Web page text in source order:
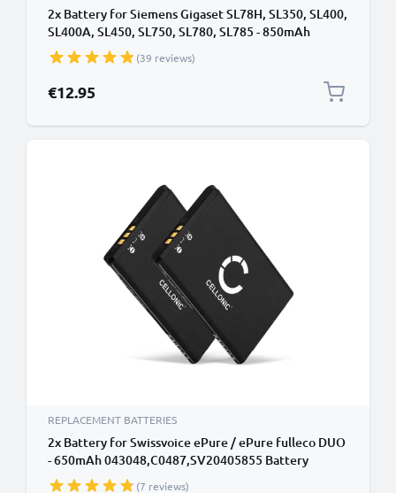
2x Battery for Siemens Gigaset SL78H, SL350, SL400,
SL400A, SL450, SL750, SL780, SL785 - 850mAh
V30145-K1310-X445,4250366817255,S30852-
D2152-X1 Battery Replacement Cordless Phone
DECT IP
(39 reviews)
€12.95
REPLACEMENT BATTERIES
2x Battery for Swissvoice ePure / ePure fulleco DUO
- 650mAh 043048,C0487,SV20405855 Battery
Replacement Cordless Phone DECT IP
(7 reviews)